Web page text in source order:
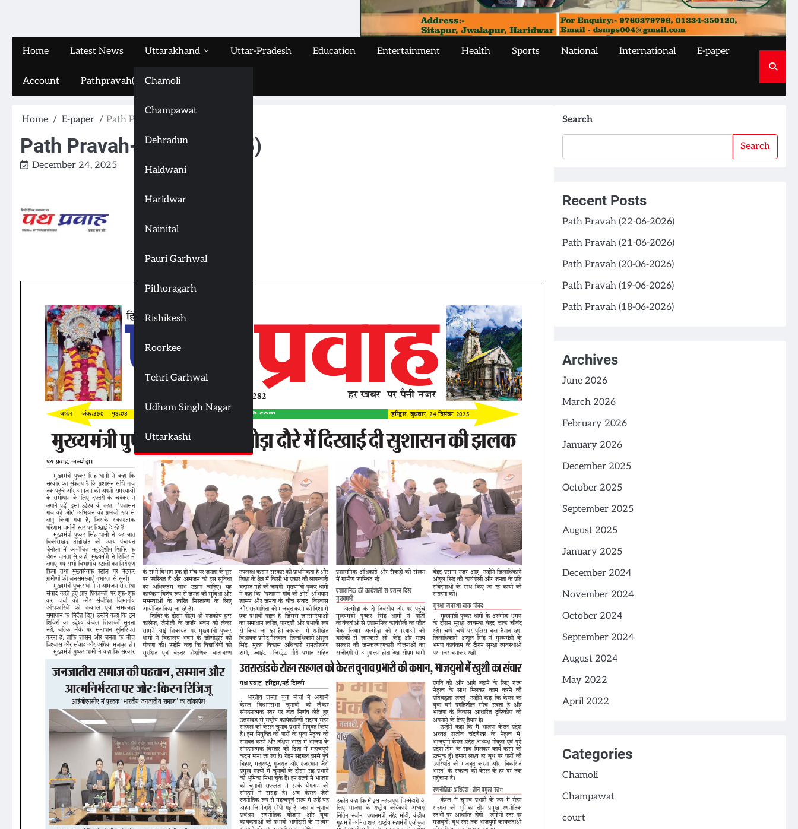
Home Latest News Uttarakhand
Chamoli
Champawat
Dehradun
Haldwani
Haridwar
Nainital
Pauri Garhwal
Pithoragarh
Rishikesh
Roorkee
Tehri Garhwal
Udham Singh Nagar
Uttarkashi
Uttar-Pradesh Education Entertainment Health Sports National International E-paper
Account Pathpravah(16-11-2024)
Home E-paper Path Pravah-(24-12-2025)
Path Pravah-(24-12-2025)
December 24, 2025
Search
Search
Recent Posts
Path Pravah (22-06-2026)
Path Pravah (21-06-2026)
Path Pravah (20-06-2026)
Path Pravah (19-06-2026)
Path Pravah (18-06-2026)
Archives
June 2026
March 2026
February 2026
January 2026
December 2025
October 2025
September 2025
August 2025
January 2025
December 2024
November 2024
October 2024
September 2024
August 2024
May 2022
April 2022
Categories
Chamoli
Champawat
court